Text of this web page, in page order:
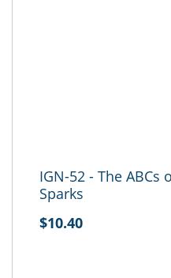
IGN-52 - The ABCs
Sparks
$10.40